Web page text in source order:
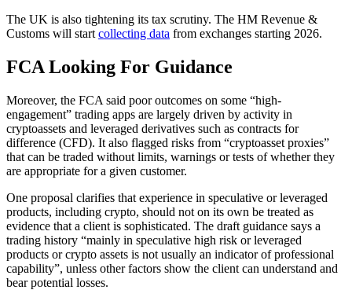
The UK is also tightening its tax scrutiny. The HM Revenue &
Customs will start collecting data from exchanges starting 2026.
FCA Looking For Guidance
Moreover, the FCA said poor outcomes on some “high-
engagement” trading apps are largely driven by activity in
cryptoassets and leveraged derivatives such as contracts for
difference (CFD). It also flagged risks from “cryptoasset proxies”
that can be traded without limits, warnings or tests of whether they
are appropriate for a given customer.
One proposal clarifies that experience in speculative or leveraged
products, including crypto, should not on its own be treated as
evidence that a client is sophisticated. The draft guidance says a
trading history “mainly in speculative high risk or leveraged
products or crypto assets is not usually an indicator of professional
capability”, unless other factors show the client can understand and
bear potential losses.